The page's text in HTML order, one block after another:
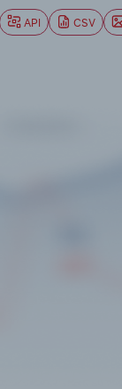
API CSV